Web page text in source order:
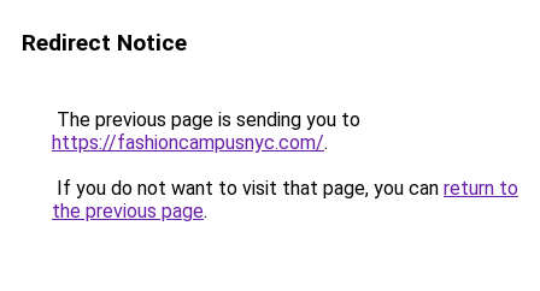
Redirect Notice
The previous page is sending you to
https://fashioncampusnyc.com/.
If you do not want to visit that page, you can return to
the previous page.